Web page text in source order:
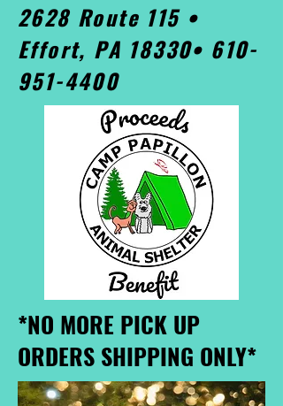
2628 Route 115 •
Effort, PA 18330• 610-
951-4400
*NO MORE PICK UP
ORDERS SHIPPING ONLY*